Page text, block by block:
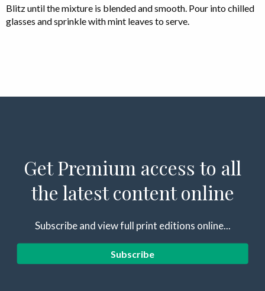
Blitz until the mixture is blended and smooth. Pour into chilled
glasses and sprinkle with mint leaves to serve.
Get Premium access to all
the latest content online
Subscribe and view full print editions online...
Subscribe